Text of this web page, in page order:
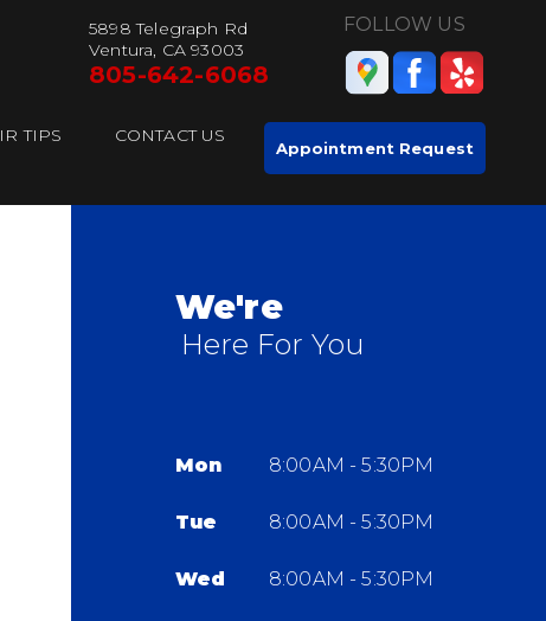
5898 Telegraph Rd
Ventura, CA 93003
805-642-6068
FOLLOW US
TIPS CONTACT US
Appointment Request
We're
Here For You
Mon 8:00AM - 5:30PM
Tue 8:00AM - 5:30PM
Wed 8:00AM - 5:30PM